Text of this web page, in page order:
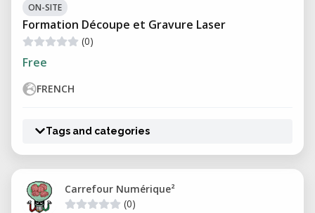
ON-SITE
Formation Découpe et Gravure Laser
(0)
Free
FRENCH
Tags and categories
Carrefour Numérique²
(0)